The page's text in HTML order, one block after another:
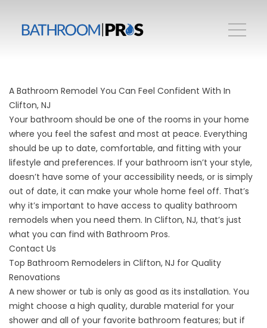
A Bathroom Remodel You Can Feel Confident With In
Clifton, NJ
Your bathroom should be one of the rooms in your home
where you feel the safest and most at peace. Everything
should be up to date, comfortable, and fitting with your
lifestyle and preferences. If your bathroom isn’t your style,
doesn’t have some of your accessibility needs, or is simply
out of date, it can make your whole home feel off. That’s
why it’s important to have access to quality bathroom
remodels when you need them. In Clifton, NJ, that’s just
what you can find with Bathroom Pros.
Contact Us
Top Bathroom Remodelers in Clifton, NJ for Quality
Renovations
A new shower or tub is only as good as its installation. You
might choose a high quality, durable material for your
shower and all of your favorite bathroom features; but if